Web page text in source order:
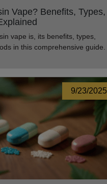
Vape? Benefits, Types,
vape is, its benefits, types,
in this comprehensive guide.
9/23/2025